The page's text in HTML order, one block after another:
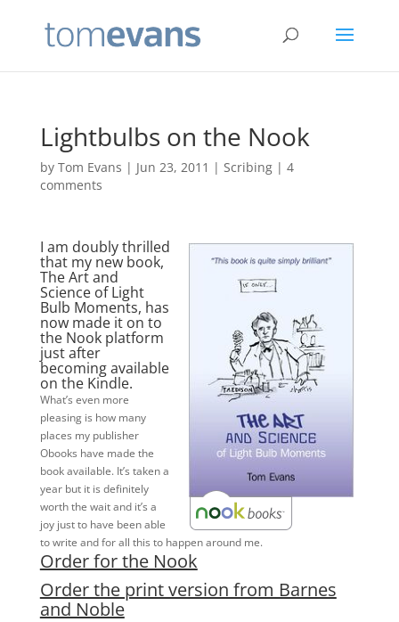
Lightbulbs on the Nook
by Tom Evans | Jun 23, 2011 | Scribing| 4
comments
I am doubly thrilled
that my new book,
The Art and
Science of Light
Bulb Moments, has
now made it on to
the Nook platform
just after
becoming available
on the Kindle.
What’s even more
pleasing is how many
places my publisher
Obooks have made the
book available. It’s taken a
year but it is definitely
worth the wait and it’s a
joy just to have been able
to write and for all this to happen around me.
Order for the Nook
Order the print version from Barnes
and Noble